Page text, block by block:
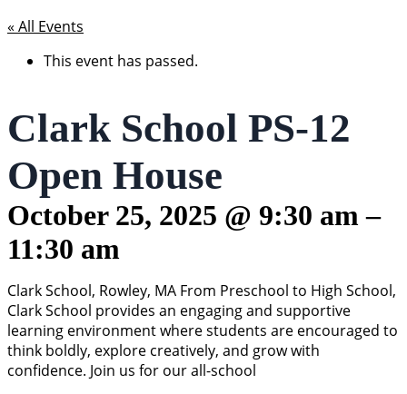
« All Events
This event has passed.
Clark School PS-12
Open House
October 25, 2025 @ 9:30 am–
11:30 am
Clark School, Rowley, MA From Preschool to High School,
Clark School provides an engaging and supportive
learning environment where students are encouraged to
think boldly, explore creatively, and grow with
confidence. Join us for our all-school